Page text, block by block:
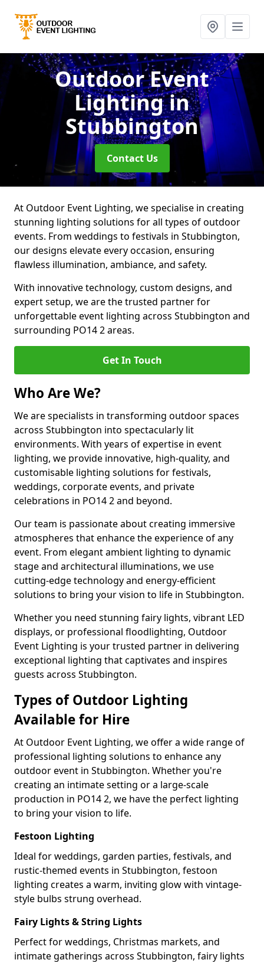
Outdoor Event
Lightingin
Stubbington
Contact Us
At Outdoor Event Lighting, we specialise in creating
stunning lighting solutions for all types of outdoor
events. From weddings to festivals in Stubbington,
our designs elevate every occasion, ensuring
flawless illumination, ambiance, and safety.
With innovative technology, custom designs, and
expert setup, we are the trusted partner for
unforgettable event lighting across Stubbington and
surrounding PO14 2 areas.
Get In Touch
Who Are We?
We are specialists in transforming outdoor spaces
across Stubbington into spectacularly lit
environments. With years of expertise in event
lighting, we provide innovative, high-quality, and
customisable lighting solutions for festivals,
weddings, corporate events, and private
celebrations in PO14 2 and beyond.
Our team is passionate about creating immersive
atmospheres that enhance the experience of any
event. From elegant ambient lighting to dynamic
stage and architectural illuminations, we use
cutting-edge technology and energy-efficient
solutions to bring your vision to life in Stubbington.
Whether you need stunning fairy lights, vibrant LED
displays, or professional floodlighting, Outdoor
Event Lighting is your trusted partner in delivering
exceptional lighting that captivates and inspires
guests across Stubbington.
Types of Outdoor Lighting
Available for Hire
At Outdoor Event Lighting, we offer a wide range of
professional lighting solutions to enhance any
outdoor event in Stubbington. Whether you're
creating an intimate setting or a large-scale
production in PO14 2, we have the perfect lighting
to bring your vision to life.
Festoon Lighting
Ideal for weddings, garden parties, festivals, and
rustic-themed events in Stubbington, festoon
lighting creates a warm, inviting glow with vintage-
style bulbs strung overhead.
Fairy Lights & String Lights
Perfect for weddings, Christmas markets, and
intimate gatherings across Stubbington, fairy lights